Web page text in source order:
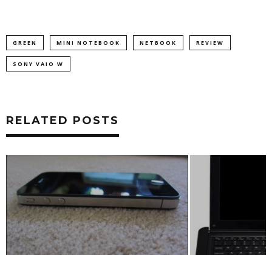
GREEN MINI NOTEBOOK NETBOOK REVIEW
SONY VAIO W
RELATED POSTS